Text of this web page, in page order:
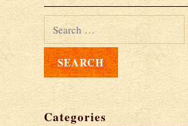
Categories